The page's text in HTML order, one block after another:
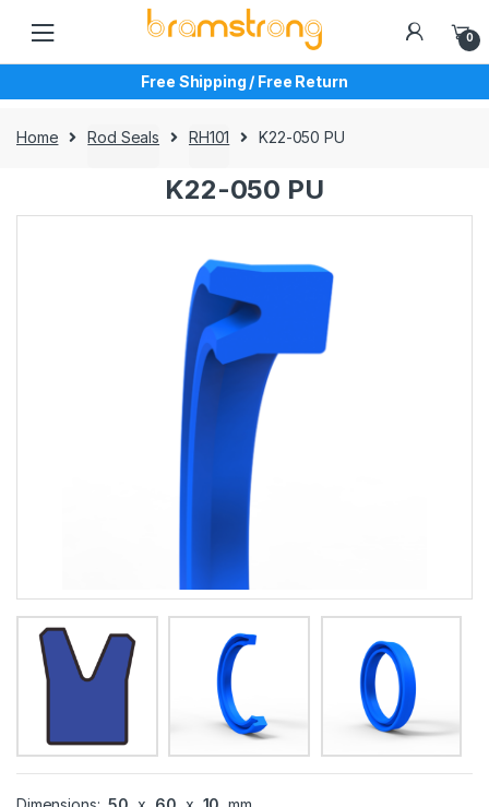
navigation
content
0
Free Shipping / Free Return
Home Rod Seals RH101 K22-050 PU
K22-050 PU